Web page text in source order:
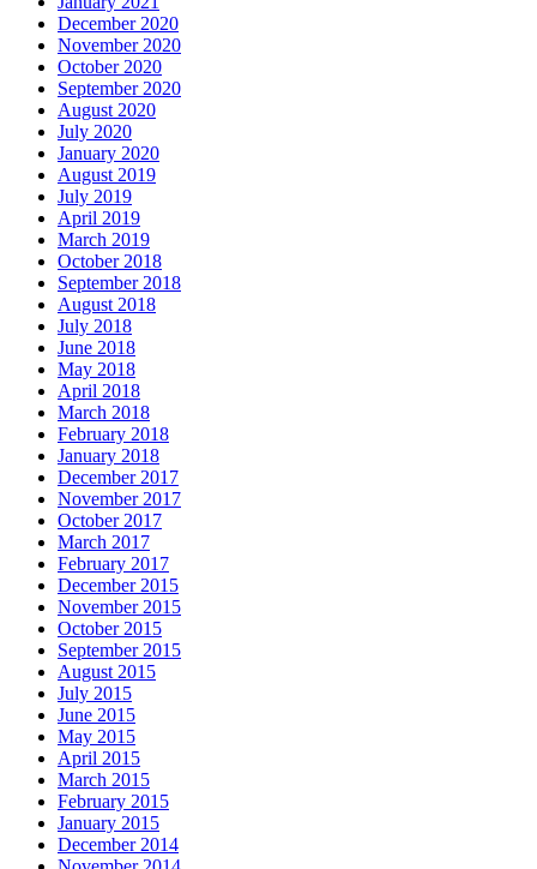
December 2020
November 2020
October 2020
September 2020
August 2020
July 2020
January 2020
August 2019
July 2019
April 2019
March 2019
October 2018
September 2018
August 2018
July 2018
June 2018
May 2018
April 2018
March 2018
February 2018
January 2018
December 2017
November 2017
October 2017
March 2017
February 2017
December 2015
November 2015
October 2015
September 2015
August 2015
July 2015
June 2015
May 2015
April 2015
March 2015
February 2015
January 2015
December 2014